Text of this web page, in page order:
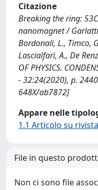
Citazione
Breaking the ring:
nanomagnet /
Bordonali, L., Timco,
Lascialfari, A., De
OF PHYSICS.
- 32:24(2020), p.
648X/ab7872]
Appare nelle
1.1 Articolo su rivista
File in questo
Non ci sono file